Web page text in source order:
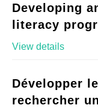
Developing
literacy
View details
Développer
rechercher